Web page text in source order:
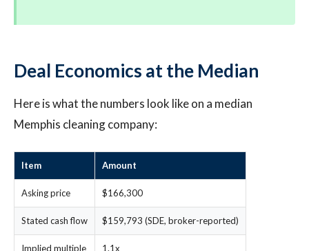
Deal Economics at the Median
Here is what the numbers look like on a median
Memphis cleaning company:
Item Amount
Asking price $166,300
Stated cash flow $159,793 (SDE, broker-reported)
Implied multiple 1.1x